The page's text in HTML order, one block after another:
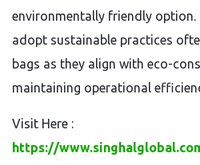
environmentally friendly option.
adopt sustainable practices
bags as they align with eco-
maintaining operational
Visit Here :
https://